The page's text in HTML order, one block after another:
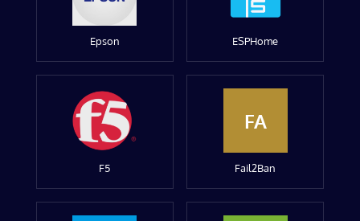
Epson ESPHome
F5
FA
Fail2Ban